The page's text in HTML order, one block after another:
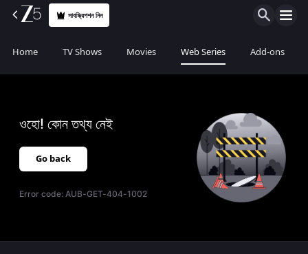
সাবস্ক্রিপশন নিন
Home TV Shows Movies Web Series Add-ons
ওহো! কোন তথ্য নেই
Go back
Error code:AUB-GET-404-1002